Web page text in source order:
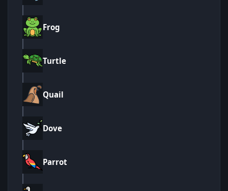
Frog
Turtle
Quail
Dove
Parrot